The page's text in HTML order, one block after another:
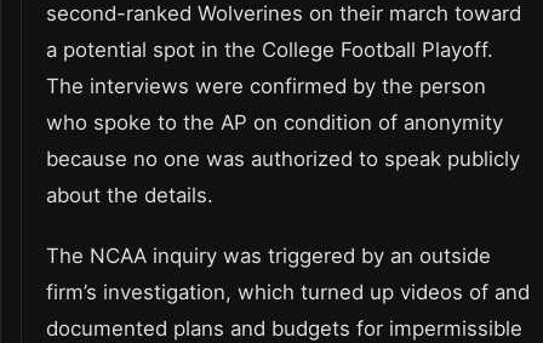
second-ranked Wolverines on their march toward
a potential spot in the College Football Playoff.
The interviews were confirmed by the person
who spoke to the AP on condition of anonymity
because no one was authorized to speak publicly
about the details.
The NCAA inquiry was triggered by an outside
firm’s investigation, which turned up videos of and
documented plans and budgets for impermissible